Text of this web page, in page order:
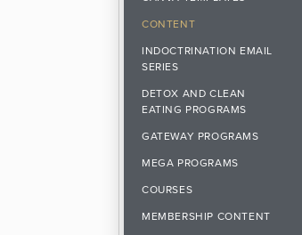
CONTENT
INDOCTRINATION EMAIL
SERIES
DETOX AND CLEAN
EATING PROGRAMS
GATEWAY PROGRAMS
MEGA PROGRAMS
COURSES
MEMBERSHIP CONTENT